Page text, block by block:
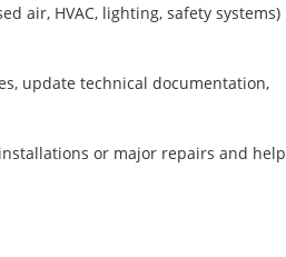
air, HVAC, lighting, safety systems)
update technical documentation,
or major repairs and help